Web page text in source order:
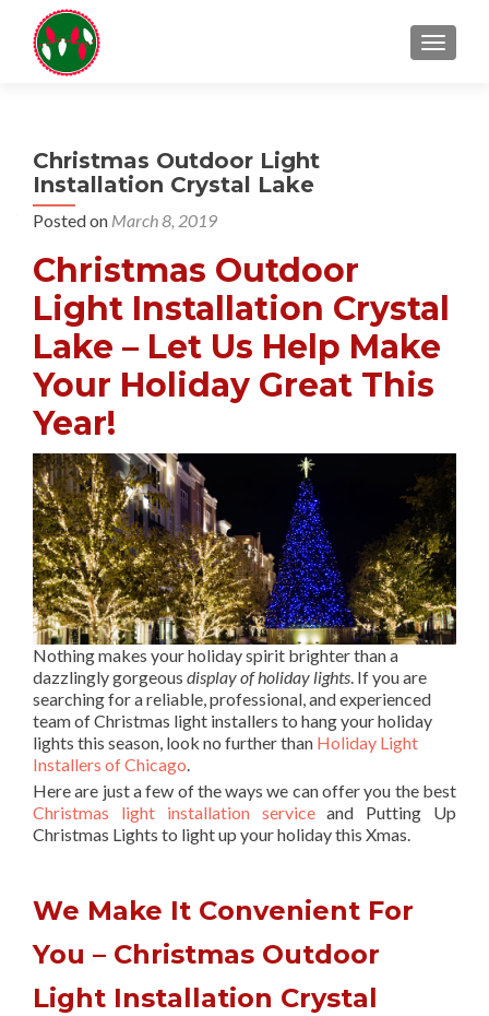
Christmas Outdoor Light
Installation Crystal Lake
Posted on March 8, 2019
Christmas Outdoor
Light Installation Crystal
Lake – Let Us Help Make
Your Holiday Great This
Year!
Nothing makes your holiday spirit brighter than a
dazzlingly gorgeous display of holiday lights. If you are
searching for a reliable, professional, and experienced
team of Christmas light installers to hang your holiday
lights this season, look no further than Holiday Light
Installers of Chicago.
Here are just a few of the ways we can offer you the best
Christmas light installation serviceand Putting Up
Christmas Lights to light up your holiday this Xmas.
We Make It Convenient For
You – Christmas Outdoor
Light Installation Crystal